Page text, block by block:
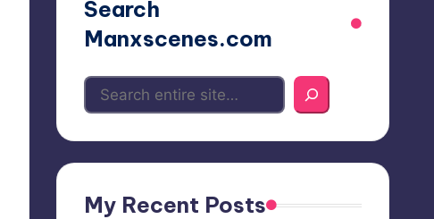
Search
Manxscenes.com
My Recent Posts